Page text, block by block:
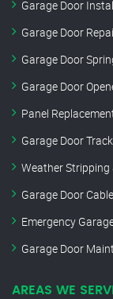
Garage Door
Garage Door
Garage Door
Garage Door
Panel
Garage Door
Weather Stripping
Garage Door
Emergency
Garage Door
AREAS WE